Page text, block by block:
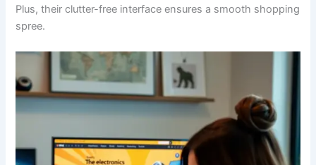
Plus, their clutter-free interface ensures a smooth shopping
spree.